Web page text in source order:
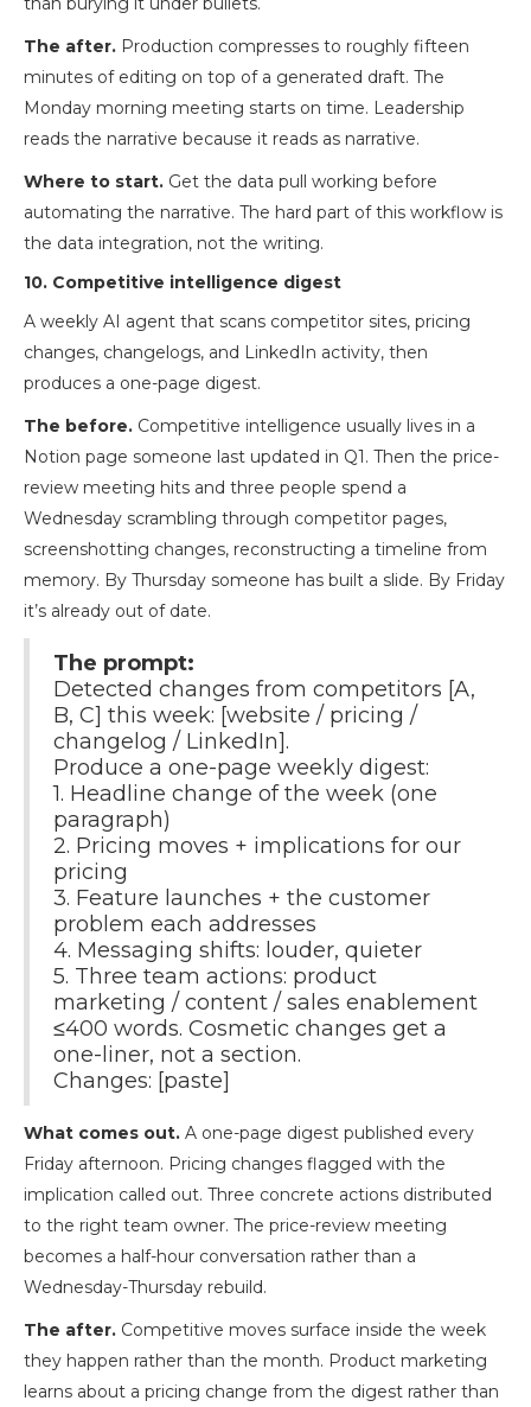
The after. Production compresses to roughly fifteen
minutes of editing on top of a generated draft. The
Monday morning meeting starts on time. Leadership
reads the narrative because it reads as narrative.
Where to start. Get the data pull working before
automating the narrative. The hard part of this workflow is
the data integration, not the writing.
10. Competitive intelligence digest
A weekly AI agent that scans competitor sites, pricing
changes, changelogs, and LinkedIn activity, then
produces a one-page digest.
The before. Competitive intelligence usually lives in a
Notion page someone last updated in Q1. Then the price-
review meeting hits and three people spend a
Wednesday scrambling through competitor pages,
screenshotting changes, reconstructing a timeline from
memory. By Thursday someone has built a slide. By Friday
it’s already out of date.
The prompt:
Detected changes from competitors [A,
B, C] this week: [website / pricing /
changelog / LinkedIn].
Produce a one-page weekly digest:
1. Headline change of the week (one
paragraph)
2. Pricing moves + implications for our
pricing
3. Feature launches + the customer
problem each addresses
4. Messaging shifts: louder, quieter
5. Three team actions: product
marketing / content / sales enablement
≤400 words. Cosmetic changes get a
one-liner, not a section.
Changes: [paste]
What comes out. A one-page digest published every
Friday afternoon. Pricing changes flagged with the
implication called out. Three concrete actions distributed
to the right team owner. The price-review meeting
becomes a half-hour conversation rather than a
Wednesday-Thursday rebuild.
The after. Competitive moves surface inside the week
they happen rather than the month. Product marketing
learns about a pricing change from the digest rather than